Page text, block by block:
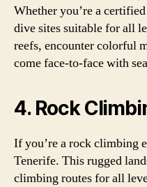
Whether you’re a
dive sites suitable for all
reefs, encounter colorful
come face-to-face with
4. Rock
If you’re a rock climbing
Tenerife. This rugged
climbing routes for all